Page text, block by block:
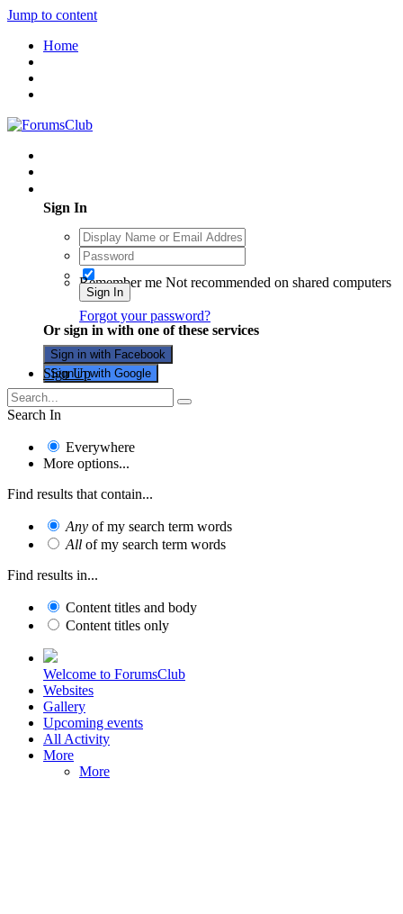
Jump to content
Home
Sign In
Remember me Not recommended on shared computers
Sign In
Forgot your password?
Or sign in with one of these services
Sign in with Facebook
Sign in with Google
Sign Up
Search In
Everywhere
More options...
Find results that contain...
Any of my search term words
All of my search term words
Find results in...
Content titles and body
Content titles only
Welcome to ForumsClub
Websites
Gallery
Upcoming events
All Activity
More
More